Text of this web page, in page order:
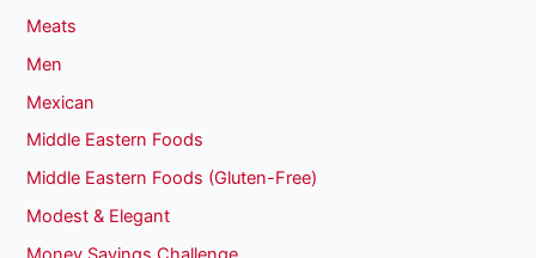
Meats
Men
Mexican
Middle Eastern Foods
Middle Eastern Foods (Gluten-Free)
Modest & Elegant